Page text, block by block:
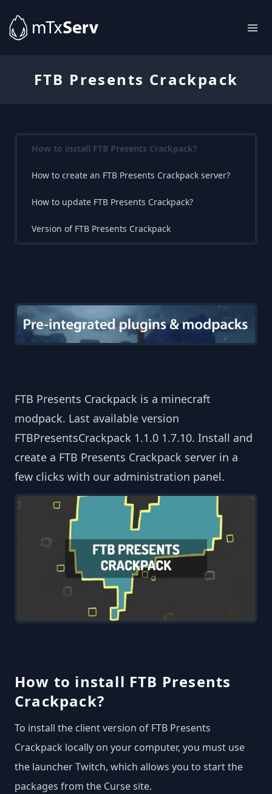
FTB Presents Crackpack
How to install FTB Presents Crackpack?
How to create an FTB Presents Crackpack server?
How to update FTB Presents Crackpack?
Version of FTB Presents Crackpack
FTB Presents Crackpack is a minecraft
modpack. Last available version
FTBPresentsCrackpack 1.1.0 1.7.10. Install and
create a FTB Presents Crackpack server in a
few clicks with our administration panel.
How to install FTB Presents
Crackpack?
To install the client version of FTB Presents
Crackpack locally on your computer, you must use
the launcher Twitch, which allows you to start the
packages from the Curse site.